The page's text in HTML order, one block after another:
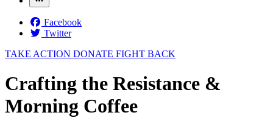
Facebook
Twitter
TAKE ACTION DONATE FIGHT BACK
Crafting the Resistance &
Morning Coffee